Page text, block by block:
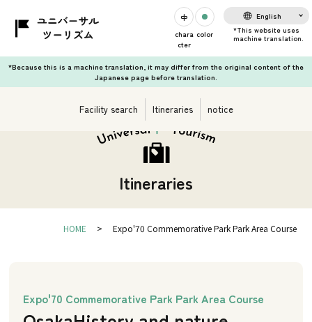
chara
cter
color
English
*Because this is a machine translation, it may differ from the original content of the
Japanese page before translation.
Facility search Itineraries notice
Itineraries
HOME Expo'70 Commemorative Park Park Area Course
Expo'70 Commemorative Park Park Area Course